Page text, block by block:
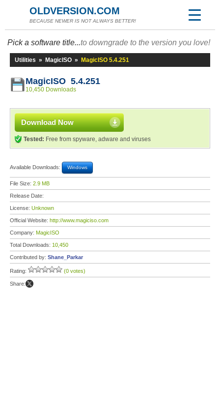
OLDVERSION.COM
BECAUSE NEWER IS NOT ALWAYS BETTER!
Pick a software title...to downgrade to the version you love!
Utilities » MagicISO » MagicISO 5.4.251
MagicISO 5.4.251
10,450 Downloads
Download Now
Tested: Free from spyware, adware and viruses
Available Downloads: Windows
File Size: 2.9 MB
Release Date:
License: Unknown
Official Website: http://www.magiciso.com
Company: MagicISO
Total Downloads: 10,450
Contributed by: Shane_Parkar
Rating: (0 votes)
Share: